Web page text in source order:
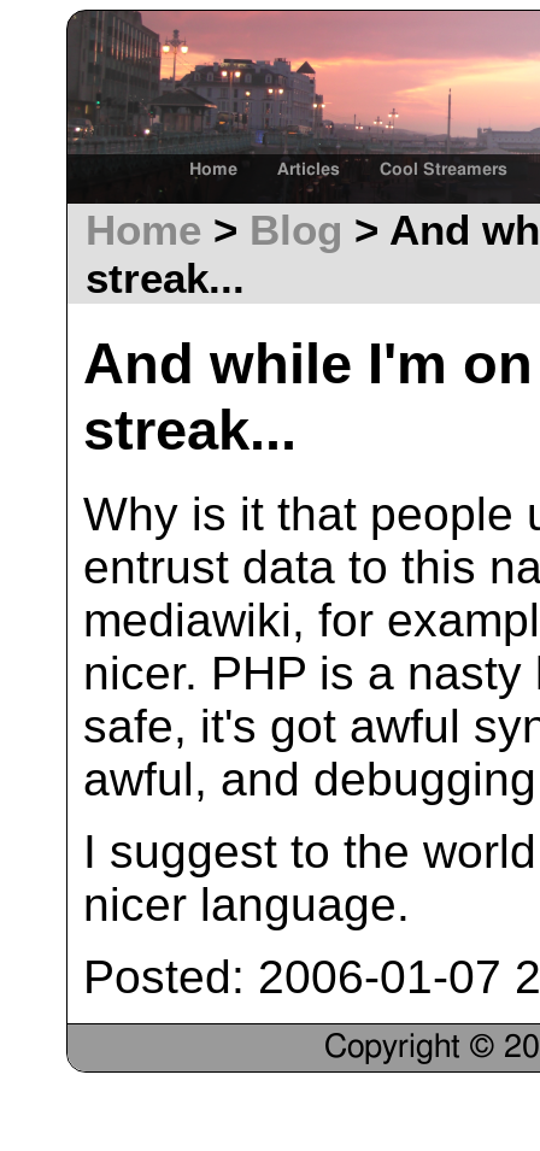
Home Articles Cool Streamers
Home > Blog > And
streak...
And while I'm
streak...
Why is it that people
entrust data to this
mediawiki, for
nicer. PHP is a
safe, it's got awful
awful, and
I suggest to the
nicer language.
Posted: 2006-01-07
Copyright ©